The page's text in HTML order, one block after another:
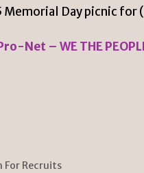
Memorial Day picnic for
Net – WE THE
For Recruits